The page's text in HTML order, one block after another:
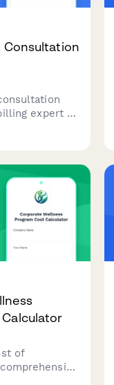
Consultation
expert to
of